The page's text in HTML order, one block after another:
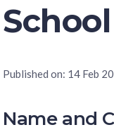
Published on: 14 Feb
Name and